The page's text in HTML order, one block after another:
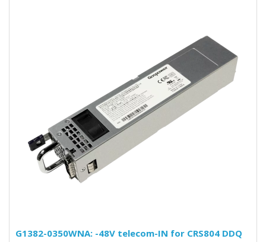
G1382-0350WNA: -48V telecom-IN for CRS804 DDQ